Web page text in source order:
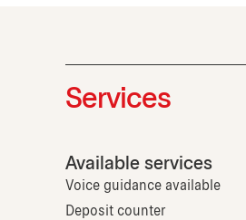
Services
Available services
Voice guidance available
Deposit counter